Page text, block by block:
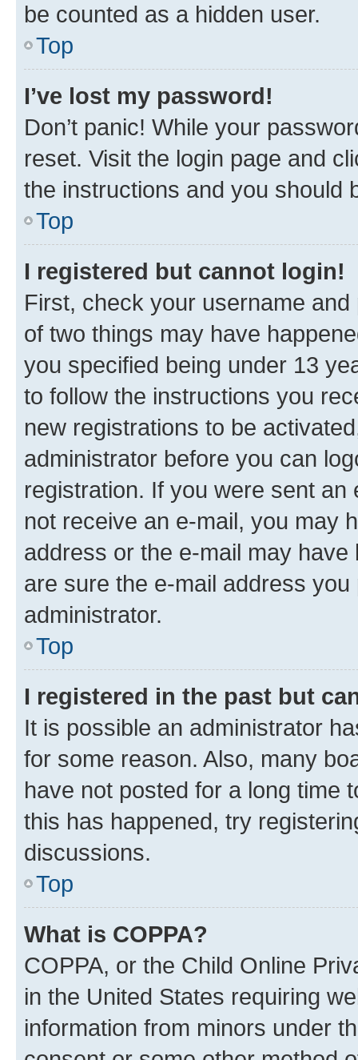
be counted as a hidden user.
Top
I’ve lost my password!
Don’t panic! While your
reset. Visit the login page and
the instructions and you should
Top
I registered but cannot login!
First, check your username
of two things may have
you specified being under 13
to follow the instructions you
new registrations to be
administrator before you can
registration. If you were sent
not receive an e-mail, you may
address or the e-mail may
are sure the e-mail address
administrator.
Top
I registered in the past but
It is possible an administrator
for some reason. Also, many
have not posted for a long time
this has happened, try
discussions.
Top
What is COPPA?
COPPA, or the Child Online
in the United States requiring
information from minors under